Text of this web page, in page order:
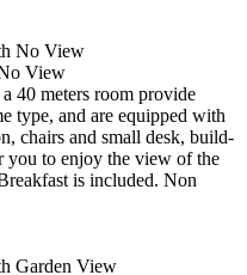
View
40 meters room provide
type, and are equipped with
chairs and small desk, build-
you to enjoy the view of the
is included. Non